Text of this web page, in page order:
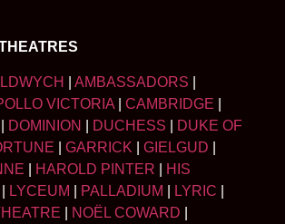
AMBASSADORS
VICTORIA CAMBRIDGE
DOMINION DUCHESS
DUKE OF
GARRICK GIELGUD
HAROLD PINTER
HIS
LYCEUM PALLADIUM LYRIC
NOËL COWARD